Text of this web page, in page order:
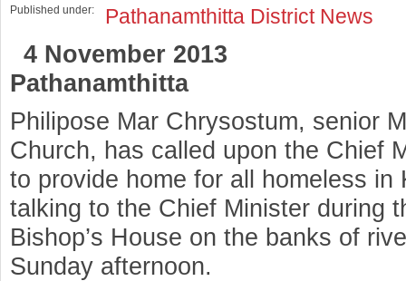
Published under: Pathanamthitta District News
4 November 2013
Pathanamthitta
Philipose Mar Chrysostum, senior
Church, has called upon the Chief
to provide home for all homeless
talking to the Chief Minister during
Bishop’s House on the banks of
Sunday afternoon.